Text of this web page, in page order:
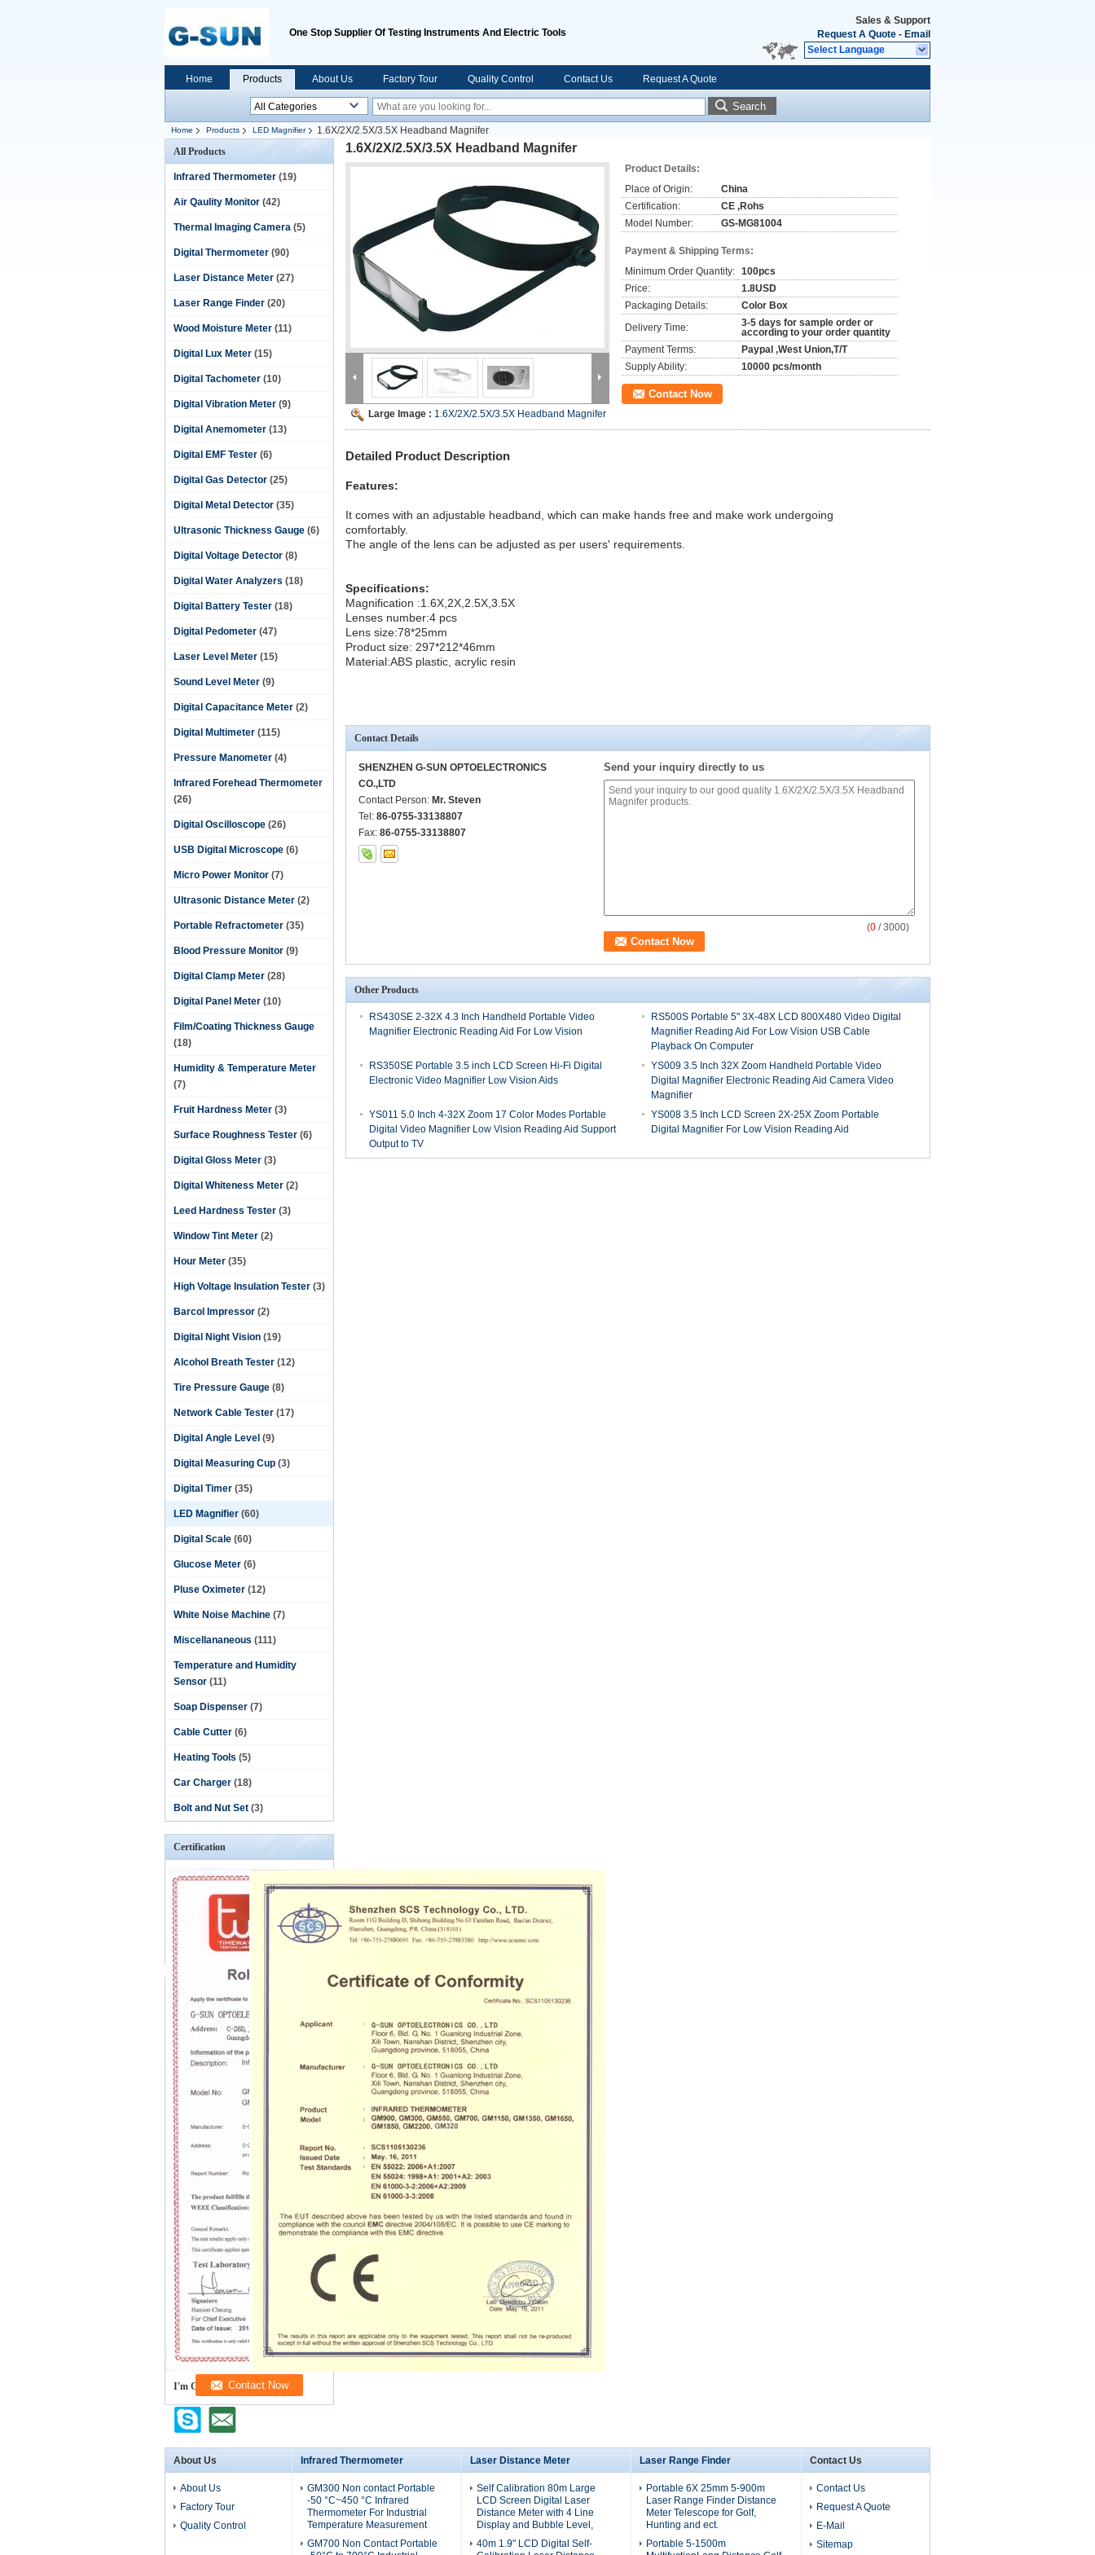
One Stop Supplier Of Testing Instruments And Electric Tools
Sales & Support
Request A Quote - Email
Select Language
Home Products About Us Factory Tour Quality Control Contact Us Request A Quote
Search
Home Products LED Magnifier
1.6X/2X/2.5X/3.5X Headband Magnifer
All Products
Infrared Thermometer (19)
Air Qaulity Monitor (42)
Thermal Imaging Camera (5)
Digital Thermometer (90)
Laser Distance Meter (27)
Laser Range Finder (20)
Wood Moisture Meter (11)
Digital Lux Meter (15)
Digital Tachometer (10)
Digital Vibration Meter (9)
Digital Anemometer (13)
Digital EMF Tester (6)
Digital Gas Detector (25)
Digital Metal Detector (35)
Ultrasonic Thickness Gauge (6)
Digital Voltage Detector (8)
Digital Water Analyzers (18)
Digital Battery Tester (18)
Digital Pedometer (47)
Laser Level Meter (15)
Sound Level Meter (9)
Digital Capacitance Meter (2)
Digital Multimeter (115)
Pressure Manometer (4)
Infrared Forehead Thermometer
(26)
Digital Oscilloscope (26)
USB Digital Microscope (6)
Micro Power Monitor (7)
Ultrasonic Distance Meter (2)
Portable Refractometer (35)
Blood Pressure Monitor (9)
Digital Clamp Meter (28)
Digital Panel Meter (10)
Film/Coating Thickness Gauge
(18)
Humidity & Temperature Meter
(7)
Fruit Hardness Meter (3)
Surface Roughness Tester (6)
Digital Gloss Meter (3)
Digital Whiteness Meter (2)
Leed Hardness Tester (3)
Window Tint Meter (2)
Hour Meter (35)
High Voltage Insulation Tester (3)
Barcol Impressor (2)
Digital Night Vision (19)
Alcohol Breath Tester (12)
Tire Pressure Gauge (8)
Network Cable Tester (17)
Digital Angle Level (9)
Digital Measuring Cup (3)
Digital Timer (35)
LED Magnifier (60)
Digital Scale (60)
Glucose Meter (6)
Pluse Oximeter (12)
White Noise Machine (7)
Miscellananeous (111)
Temperature and Humidity
Sensor (11)
Soap Dispenser (7)
Cable Cutter (6)
Heating Tools (5)
Car Charger (18)
Bolt and Nut Set (3)
Certification
I'm Online Chat Now
1.6X/2X/2.5X/3.5X Headband Magnifer
Large Image : 1.6X/2X/2.5X/3.5X Headband Magnifer
Product Details:
Place of Origin:
China
Certification:
CE ,Rohs
Model Number:
GS-MG81004
Payment & Shipping Terms:
Minimum Order Quantity: 100pcs
Price:
1.8USD
Packaging Details:
Color Box
Delivery Time:
3-5 days for sample order or
according to your order quantity
Payment Terms:
Paypal ,West Union,T/T
Supply Ability:
10000 pcs/month
Contact Now
Detailed Product Description
Features:
It comes with an adjustable headband, which can make hands free and make work undergoing
comfortably.
The angle of the lens can be adjusted as per users' requirements.
Specifications:
Magnification :1.6X,2X,2.5X,3.5X
Lenses number:4 pcs
Lens size:78*25mm
Product size: 297*212*46mm
Material:ABS plastic, acrylic resin
Contact Details
SHENZHEN G-SUN OPTOELECTRONICS
CO.,LTD
Contact Person: Mr. Steven
Tel: 86-0755-33138807
Fax: 86-0755-33138807
Send your inquiry directly to us
(0 / 3000)
Other Products
RS430SE 2-32X 4.3 Inch Handheld Portable Video
Magnifier Electronic Reading Aid For Low Vision
RS500S Portable 5" 3X-48X LCD 800X480 Video Digital
Magnifier Reading Aid For Low Vision USB Cable
Playback On Computer
RS350SE Portable 3.5 inch LCD Screen Hi-Fi Digital
Electronic Video Magnifier Low Vision Aids
YS009 3.5 Inch 32X Zoom Handheld Portable Video
Digital Magnifier Electronic Reading Aid Camera Video
Magnifier
YS011 5.0 Inch 4-32X Zoom 17 Color Modes Portable
Digital Video Magnifier Low Vision Reading Aid Support
Output to TV
YS008 3.5 Inch LCD Screen 2X-25X Zoom Portable
Digital Magnifier For Low Vision Reading Aid
About Us
About Us
Factory Tour
Quality Control
Infrared Thermometer
GM300 Non contact Portable
-50 °C~450 °C Infrared
Thermometer For Industrial
Temperature Measurement
GM700 Non Contact Portable
Laser Distance Meter
Self Calibration 80m Large
LCD Screen Digital Laser
Distance Meter with 4 Line
Display and Bubble Level,
40m 1.9" LCD Digital Self-
Laser Range Finder
Portable 6X 25mm 5-900m
Laser Range Finder Distance
Meter Telescope for Golf,
Hunting and ect.
Portable 5-1500m
Contact Us
Contact Us
Request A Quote
E-Mail
Sitemap